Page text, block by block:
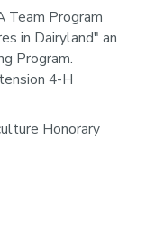
Team Program
in Dairyland" an
Program.
4-H
Honorary